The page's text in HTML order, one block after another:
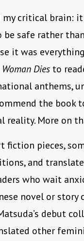
critical brain:
safe rather
it was everything
Dies to
anthems,
the book
reality. More on
fiction pieces,
and
who wait
novel or
debut
other